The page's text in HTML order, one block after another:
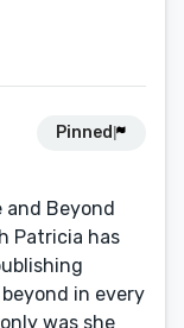
Pinned
and Beyond
Patricia has
in every
was she